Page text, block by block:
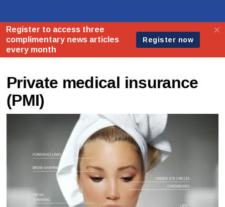
Private medical insurance
(PMI)